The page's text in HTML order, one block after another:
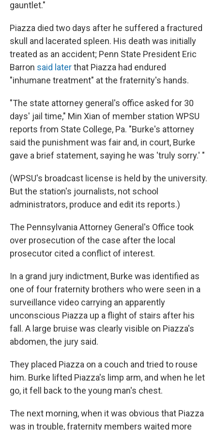
gauntlet."
Piazza died two days after he suffered a fractured
skull and lacerated spleen. His death was initially
treated as an accident; Penn State President Eric
Barron said laterthat Piazza had endured
"inhumane treatment" at the fraternity's hands.
"The state attorney general's office asked for 30
days' jail time," Min Xian of member station WPSU
reports from State College, Pa. "Burke's attorney
said the punishment was fair and, in court, Burke
gave a brief statement, saying he was 'truly sorry.' "
(WPSU's broadcast license is held by the university.
But the station's journalists, not school
administrators, produce and edit its reports.)
The Pennsylvania Attorney General's Office took
over prosecution of the case after the local
prosecutor cited a conflict of interest.
In a grand jury indictment, Burke was identified as
one of four fraternity brothers who were seen in a
surveillance video carrying an apparently
unconscious Piazza up a flight of stairs after his
fall. A large bruise was clearly visible on Piazza's
abdomen, the jury said.
They placed Piazza on a couch and tried to rouse
him. Burke lifted Piazza's limp arm, and when he let
go, it fell back to the young man's chest.
The next morning, when it was obvious that Piazza
was in trouble, fraternity members waited more